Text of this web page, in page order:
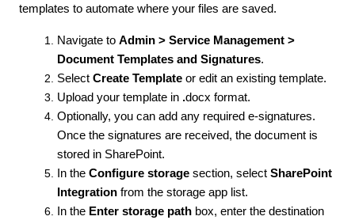
templates to automate where your files are saved.
Navigate to Admin > Service Management >
Document Templates and Signatures.
Select Create Template or edit an existing template.
Upload your template in .docx format.
Optionally, you can add any required e-signatures.
Once the signatures are received, the document is
stored in SharePoint.
In the Configure storage section, select SharePoint
Integration from the storage app list.
In the Enter storage path box, enter the destination